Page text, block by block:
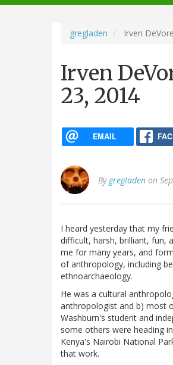
navigation
gregladen Irven
Irven
23, 2014
EMAIL
By gregladen on
I heard yesterday that my
difficult, harsh, brilliant, fun,
me for many years, and
of anthropology, including
ethnoarchaeology.
He was a cultural
anthropologist and b) most
Washburn's student and
some others were heading
Kenya's Nairobi National
that work.